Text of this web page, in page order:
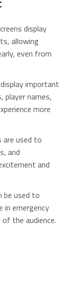
display
allowing
even from
important
names,
more
are used to
and
and
be used to
in emergency
the audience.